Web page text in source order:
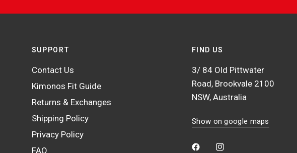
SUPPORT
Contact Us
Kimonos Fit Guide
Returns & Exchanges
Shipping Policy
Privacy Policy
FAQ
FIND US
3/ 84 Old Pittwater
Road, Brookvale 2100
NSW, Australia
Show on google maps